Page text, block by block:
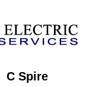
C Spire